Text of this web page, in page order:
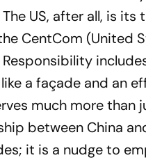
US, after all, is
CentCom (United
a façade and an
much more than
between China
it is a nudge to